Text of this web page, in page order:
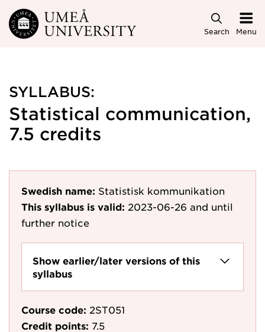
Skip to main content
Search Menu
SYLLABUS:
Statistical communication,
7.5 credits
Swedish name: Statistisk kommunikation
This syllabus is valid: 2023-06-26 and until
further notice
Show earlier/later versions of this
syllabus
Course code: 2ST051
Credit points: 7.5